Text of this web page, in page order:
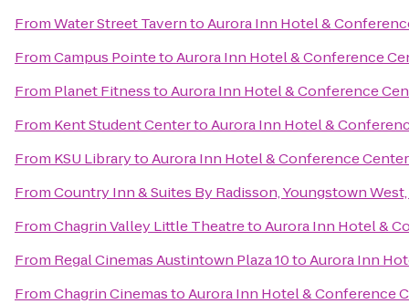
FromWater Street TaverntoAurora Inn Hotel &
FromCampus PointetoAurora Inn Hotel & Conference
From Planet FitnesstoAurora Inn Hotel & Conference
From Kent Student CentertoAurora Inn Hotel &
From KSU LibrarytoAurora Inn Hotel & Conference Center
FromCountry Inn & Suites By Radisson, Youngstown
FromChagrin Valley Little TheatretoAurora Inn Hotel &
From Regal Cinemas Austintown Plaza 10toAurora Inn
FromChagrin CinemastoAurora Inn Hotel & Conference